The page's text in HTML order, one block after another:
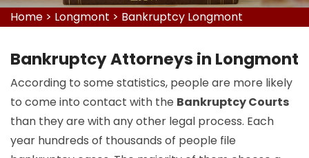
Home > Longmont > Bankruptcy Longmont
Bankruptcy Attorneys in Longmont
According to some statistics, people are more likely
to come into contact with the Bankruptcy Courts
than they are with any other legal process. Each
year hundreds of thousands of people file